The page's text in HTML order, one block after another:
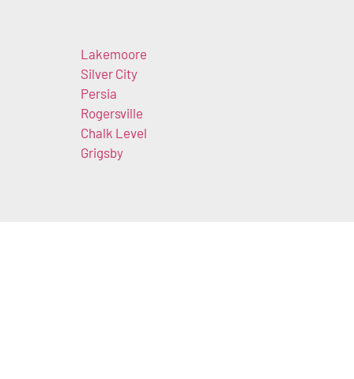
Lakemoore
Silver City
Persia
Rogersville
Chalk Level
Grigsby